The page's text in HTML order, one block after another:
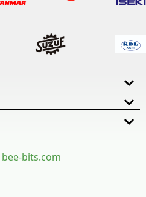
bee-bits.com